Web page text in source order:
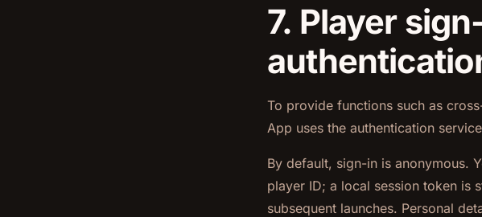
7. Player
To provide functions such as
App uses the authentication
By default, sign-in is anonymous.
player ID; a local session token is
subsequent launches. Personal